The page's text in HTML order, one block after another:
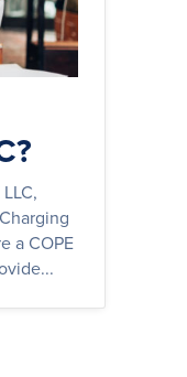
a COPE